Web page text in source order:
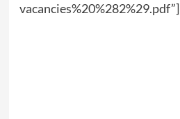
vacancies%20%282%29.pdf”]